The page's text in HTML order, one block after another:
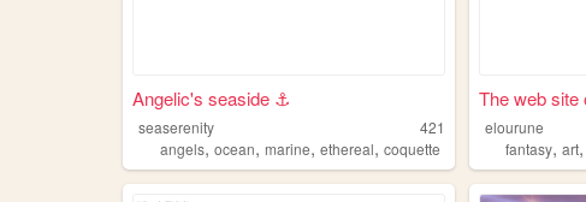
Angelic's seaside ⚓︎
seaserenity
421
angels, ocean, marine, ethereal, coquette
The web site
elourune
fantasy,art